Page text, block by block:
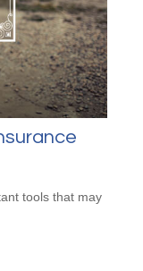
tools that may